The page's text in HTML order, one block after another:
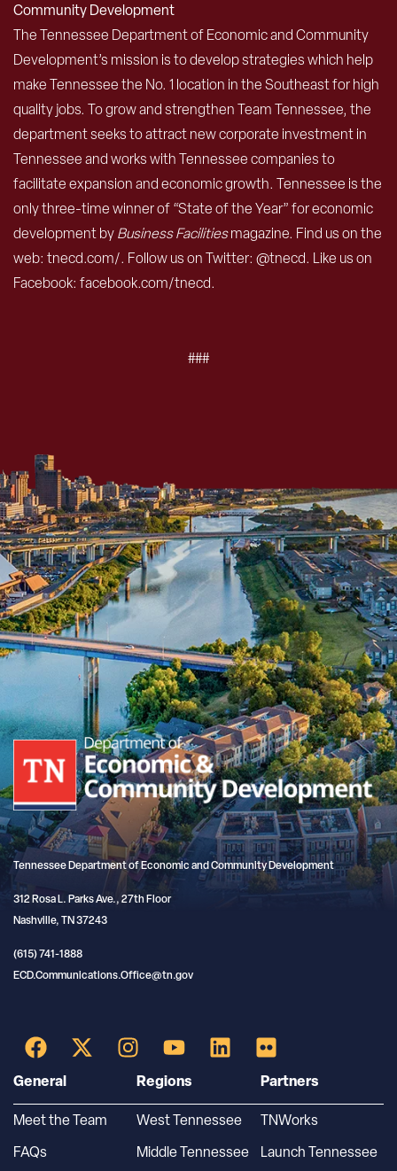
Community Development
The Tennessee Department of Economic and Community
Development’s mission is to develop strategies which help
make Tennessee the No. 1 location in the Southeast for high
quality jobs. To grow and strengthen Team Tennessee, the
department seeks to attract new corporate investment in
Tennessee and works with Tennessee companies to
facilitate expansion and economic growth. Tennessee is the
only three-time winner of “State of the Year” for economic
development byBusiness Facilitiesmagazine. Find us on the
web: tnecd.com/. Follow us on Twitter: @tnecd. Like us on
Facebook: facebook.com/tnecd.
###
Tennessee Department of Economic and Community Development
312 Rosa L. Parks Ave., 27th Floor
Nashville, TN 37243
(615) 741-1888
ECD.Communications.Office@tn.gov
General
Meet the Team
FAQs
Regions
West Tennessee
Middle Tennessee
Partners
TNWorks
Launch Tennessee